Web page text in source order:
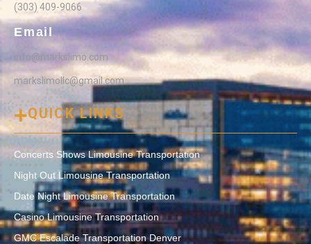
(303) 409-9066
Email
info@markslimo.com
markslimollc@gmail.com
QUICK LINKS
Concerts Shows Limousine Transportation
Night Out Limousine Transportation
Date Night Limousine Transportation
Casino Limousine Transportation
GMC Escalade Transportation Denver